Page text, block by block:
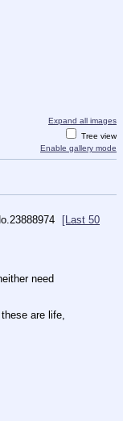
Expand all images
Tree view
Enable gallery mode
23888974
[Last 50
need
are life,